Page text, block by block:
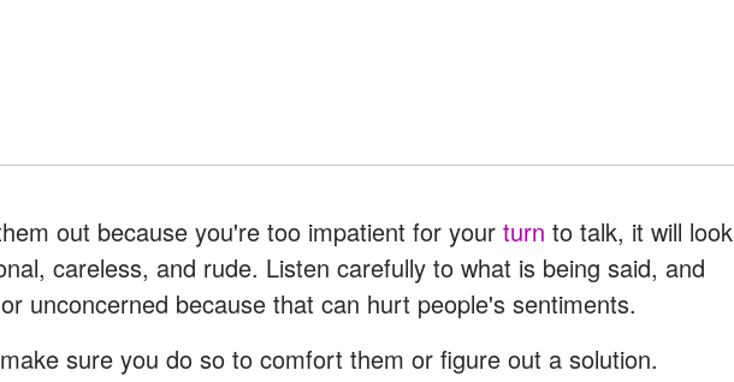
out because you're too impatient for your turn to talk, it will look
careless, and rude. Listen carefully to what is being said, and
unconcerned because that can hurt people's sentiments.
sure you do so to comfort them or figure out a solution.